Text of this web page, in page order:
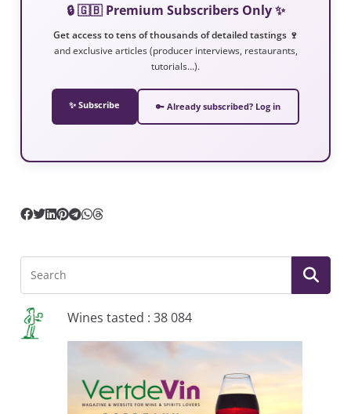
🔒 🇬🇧 Premium Subscribers Only ✨
Get access to tens of thousands of detailed tastings 🍷
and exclusive articles (producer interviews, restaurants,
tutorials…).
✨ Subscribe 🔑 Already subscribed? Log in
Wines tasted : 38 084